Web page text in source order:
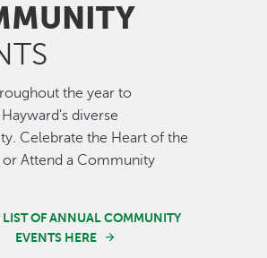
the year to
diverse
Celebrate the Heart of the
or Attend a Community
LIST OF ANNUAL COMMUNITY
EVENTS HERE